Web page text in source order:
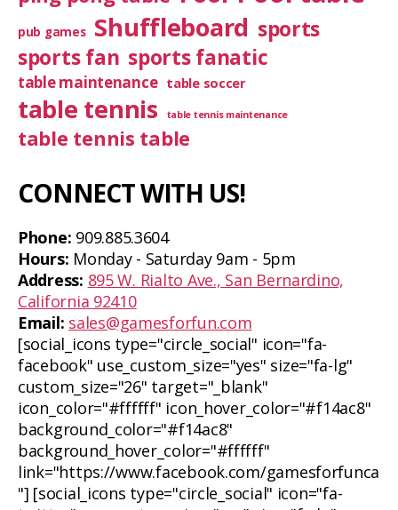
pub games Shuffleboard sports
sports fan sports fanatic
table maintenance table soccer
table tennis table tennis maintenance
table tennis table
CONNECT WITH US!
Phone: 909.885.3604
Hours: Monday - Saturday 9am - 5pm
Address: 895 W. Rialto Ave., San Bernardino,
California 92410
Email: sales@gamesforfun.com
[social_icons type="circle_social" icon="fa-
facebook" use_custom_size="yes" size="fa-lg"
custom_size="26" target="_blank"
icon_color="#ffffff" icon_hover_color="#f14ac8"
background_color="#f14ac8"
background_hover_color="#ffffff"
link="https://www.facebook.com/gamesforfunca
"] [social_icons type="circle_social" icon="fa-